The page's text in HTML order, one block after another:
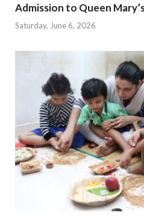
Admission to Queen
Saturday, June 6, 2026